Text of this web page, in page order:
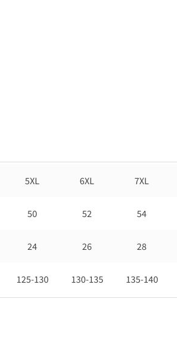
5XL 6XL 7XL
50 52 54
24 26 28
125-130 130-135 135-140